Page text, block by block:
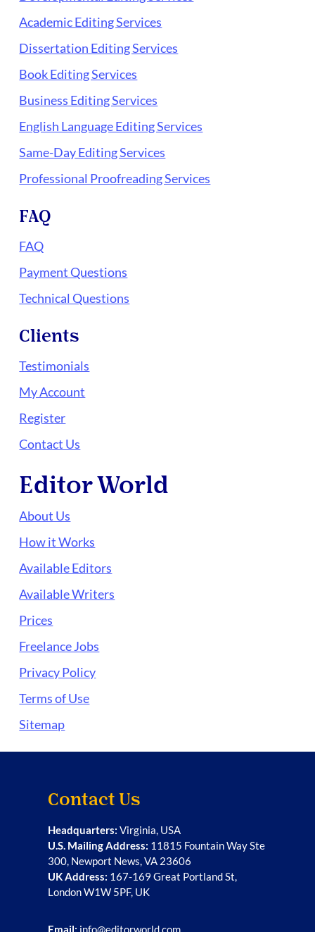
Academic Editing Services
Dissertation Editing Services
Book Editing Services
Business Editing Services
English Language Editing Services
Same-Day Editing Services
Professional Proofreading Services
FAQ
FAQ
Payment Questions
Technical Questions
Clients
Testimonials
My Account
Register
Contact Us
Editor World
About Us
How it Works
Available Editors
Available Writers
Prices
Freelance Jobs
Privacy Policy
Terms of Use
Sitemap
Contact Us
Headquarters: Virginia, USA
U.S. Mailing Address: 11815 Fountain Way Ste
300, Newport News, VA 23606
UK Address: 167-169 Great Portland St,
London W1W 5PF, UK
Email: info@editorworld.com